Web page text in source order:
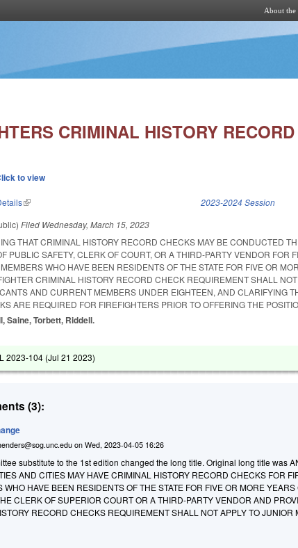
About the
CRIMINAL HISTORY
to view
(link is external) 2023-2024 Session
Filed Wednesday, March 15, 2023
THAT CRIMINAL HISTORY RECORD CHECKS MAY BE CONDUCTED
PUBLIC SAFETY, CLERK OF COURT, OR A THIRD-PARTY VENDOR FOR
WHO HAVE BEEN RESIDENTS OF THE STATE FOR FIVE OR
CRIMINAL HISTORY RECORD CHECK REQUIREMENT SHALL
AND CURRENT MEMBERS UNDER EIGHTEEN, AND CLARIFYING
ARE REQUIRED FOR FIREFIGHTERS PRIOR TO OFFERING THE
Saine, Torbett, Riddell.
2023-104 (Jul 21 2023)
(3):
onWed, 2023-04-05 16:26
substitute to the 1st edition changed the long title. Original long title was
AND CITIES MAY HAVE CRIMINAL HISTORY RECORD CHECKS FOR
WHO HAVE BEEN RESIDENTS OF THE STATE FOR FIVE OR MORE
CLERK OF SUPERIOR COURT OR A THIRD-PARTY VENDOR AND
RECORD CHECKS REQUIREMENT SHALL NOT APPLY TO JUNIOR